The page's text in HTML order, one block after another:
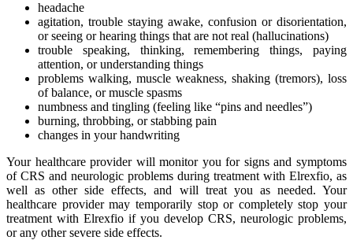
headache
agitation, trouble staying awake, confusion or disorientation,
or seeing or hearing things that are not real (hallucinations)
trouble speaking, thinking, remembering things, paying
attention, or understanding things
problems walking, muscle weakness, shaking (tremors), loss
of balance, or muscle spasms
numbness and tingling (feeling like “pins and needles”)
burning, throbbing, or stabbing pain
changes in your handwriting
Your healthcare provider will monitor you for signs and symptoms
of CRS and neurologic problems during treatment with Elrexfio, as
well as other side effects, and will treat you as needed. Your
healthcare provider may temporarily stop or completely stop your
treatment with Elrexfio if you develop CRS, neurologic problems,
or any other severe side effects.